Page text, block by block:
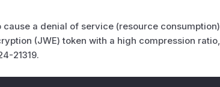
a denial of service (resource consumption)
(JWE) token with a high compression ratio,
21319.